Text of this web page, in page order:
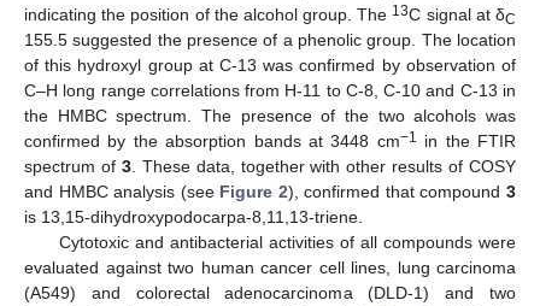
indicating the position of the alcohol group. The 13C signal at δC
155.5 suggested the presence of a phenolic group. The location
of this hydroxyl group at C-13 was confirmed by observation of
C–H long range correlations from H-11 to C-8, C-10 and C-13 in
the HMBC spectrum. The presence of the two alcohols was
confirmed by the absorption bands at 3448 cm−1
in the FTIR
spectrum of 3. These data, together with other results of COSY
and HMBC analysis (see Figure 2), confirmed that compound3
is 13,15-dihydroxypodocarpa-8,11,13-triene.
Cytotoxic and antibacterial activities of all compounds were
evaluated against two human cancer cell lines, lung carcinoma
(A549) and colorectal adenocarcinoma (DLD-1) and two